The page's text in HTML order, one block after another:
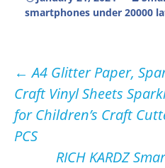
smartphones under 20000
Post
navigation
← A4 Glitter Paper,
Craft Vinyl Sheets
for Children’s Craft
PCS
RICH KARDZ